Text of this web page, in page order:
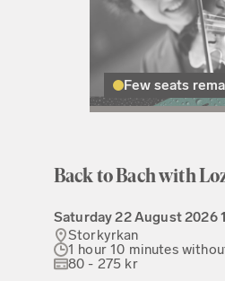
Few seats
Back to Bach with
Saturday22 August 2026
Storkyrkan
1 hour 10 minutes
80 - 275 kr